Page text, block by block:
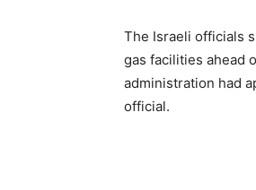
The Israeli officials
gas facilities ahead
administration had
official.